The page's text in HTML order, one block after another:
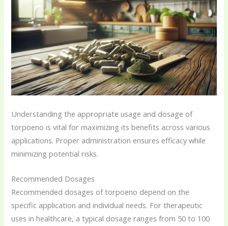
Understanding the appropriate usage and dosage of
torpoeno is vital for maximizing its benefits across various
applications. Proper administration ensures efficacy while
minimizing potential risks.
Recommended Dosages
Recommended dosages of torpoeno depend on the
specific application and individual needs. For therapeutic
uses in healthcare, a typical dosage ranges from 50 to 100